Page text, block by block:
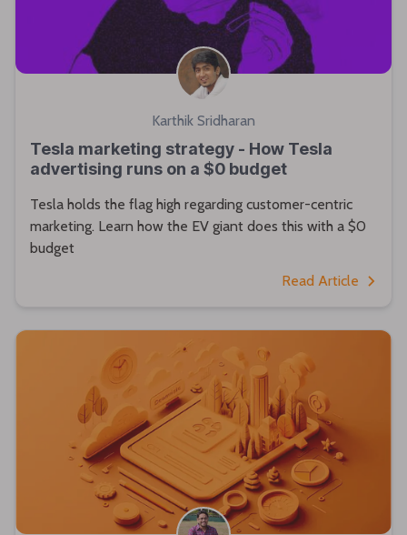
Karthik Sridharan
Tesla marketing strategy - How Tesla
advertising runs on a $0 budget
Tesla holds the flag high regarding customer-centric
marketing. Learn how the EV giant does this with a $0
budget
Read Article